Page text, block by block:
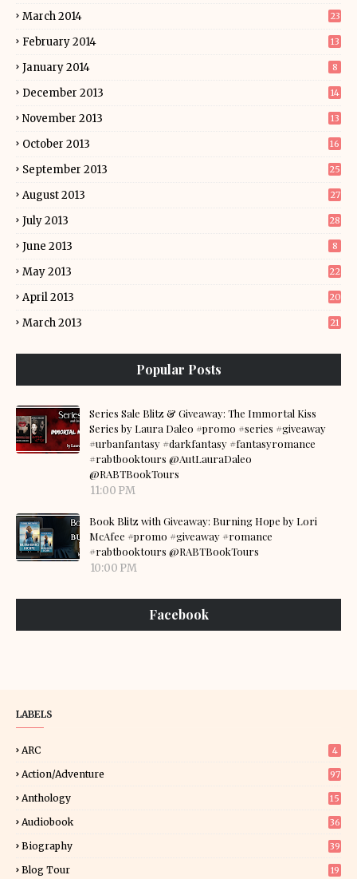
March 2014 23
February 2014 13
January 2014 8
December 2013 14
November 2013 13
October 2013 16
September 2013 25
August 2013 27
July 2013 28
June 2013 8
May 2013 22
April 2013 20
March 2013 21
Popular Posts
Series Sale Blitz & Giveaway: The Immortal Kiss
Series by Laura Daleo #promo #series #giveaway
#urbanfantasy #darkfantasy #fantasyromance
#rabtbooktours @AutLauraDaleo
@RABTBookTours
11:00 PM
Book Blitz with Giveaway: Burning Hope by Lori
McAfee #promo #giveaway #romance
#rabtbooktours @RABTBookTours
10:00 PM
Facebook
LABELS
ARC 4
Action/Adventure 97
Anthology 15
Audiobook 36
Biography 39
Blog Tour
19